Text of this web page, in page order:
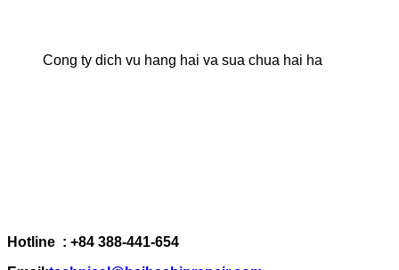
Cong ty dich vu hang hai va sua chua hai ha
Hotline : +84 388-441-654